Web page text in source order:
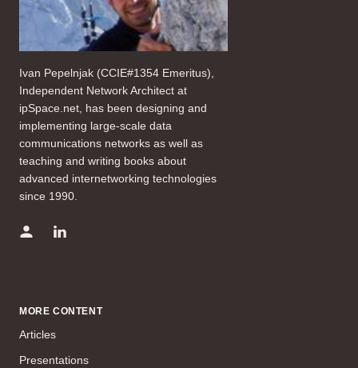
Ivan Pepelnjak (CCIE#1354 Emeritus),
Independent Network Architect at
ipSpace.net, has been designing and
implementing large-scale data
communications networks as well as
teaching and writing books about
advanced internetworking technologies
since 1990.
MORE CONTENT
Articles
Presentations